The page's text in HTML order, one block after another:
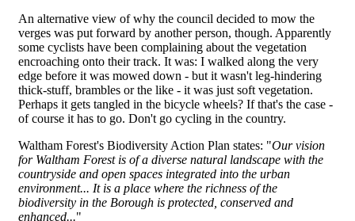
An alternative view of why the council decided to mow the
verges was put forward by another person, though. Apparently
some cyclists have been complaining about the vegetation
encroaching onto their track. It was: I walked along the very
edge before it was mowed down - but it wasn't leg-hindering
thick-stuff, brambles or the like - it was just soft vegetation.
Perhaps it gets tangled in the bicycle wheels? If that's the case -
of course it has to go. Don't go cycling in the country.
Waltham Forest's Biodiversity Action Plan states: "Our vision
for Waltham Forest is of a diverse natural landscape with the
countryside and open spaces integrated into the urban
environment... It is a place where the richness of the
biodiversity in the Borough is protected, conserved and
enhanced..."